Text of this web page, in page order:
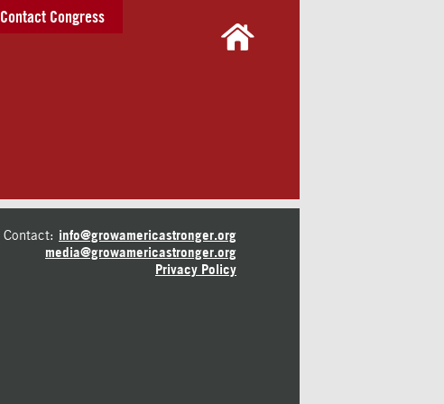
Contact Congress
Contact: info@growamericastronger.org
media@growamericastronger.org
Privacy Policy